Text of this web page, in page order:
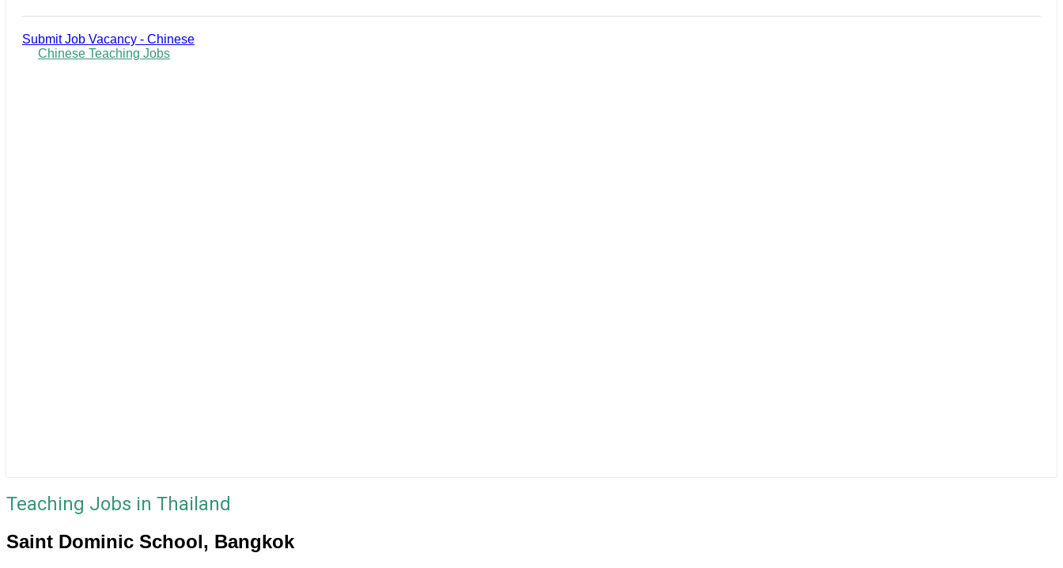
Submit Job Vacancy - Chinese
Chinese Teaching Jobs
Teaching Jobs in Thailand
Saint Dominic School, Bangkok